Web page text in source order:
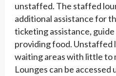
unstaffed. The staffed
additional assistance for
ticketing assistance,
providing food. Unstaffed
waiting areas with little to
Lounges can be accessed